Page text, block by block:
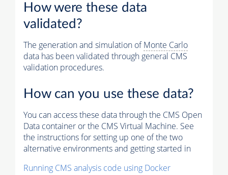
How were these data
validated?
The generation and simulation ofMonte Carlo
data has been validated through general CMS
validation procedures.
How can you use these data?
You can access these data through the CMS Open
Data container or the CMS Virtual Machine. See
the instructions for setting up one of the two
alternative environments and getting started in
Running CMS analysis code using Docker